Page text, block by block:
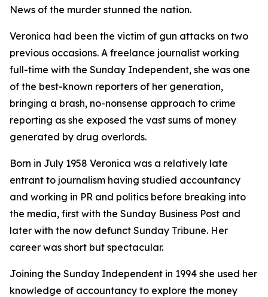
News of the murder stunned the nation.
Veronica had been the victim of gun attacks on two
previous occasions. A freelance journalist working
full-time with the Sunday Independent, she was one
of the best-known reporters of her generation,
bringing a brash, no-nonsense approach to crime
reporting as she exposed the vast sums of money
generated by drug overlords.
Born in July 1958 Veronica was a relatively late
entrant to journalism having studied accountancy
and working in PR and politics before breaking into
the media, first with the Sunday Business Post and
later with the now defunct Sunday Tribune. Her
career was short but spectacular.
Joining the Sunday Independent in 1994 she used her
knowledge of accountancy to explore the money